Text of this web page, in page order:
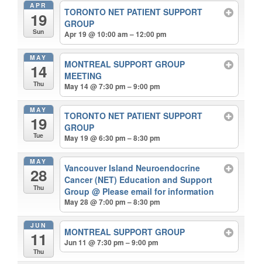
APR
19
Sun
TORONTO NET PATIENT SUPPORT
GROUP
Apr 19 @ 10:00 am – 12:00 pm
MAY
14
Thu
MONTREAL SUPPORT GROUP
MEETING
May 14 @ 7:30 pm – 9:00 pm
MAY
19
Tue
TORONTO NET PATIENT SUPPORT
GROUP
May 19 @ 6:30 pm – 8:30 pm
MAY
28
Thu
Vancouver Island Neuroendocrine
Cancer (NET) Education and Support
Group@ Please email for information
May 28 @ 7:00 pm – 8:30 pm
JUN
11
Thu
MONTREAL SUPPORT GROUP
Jun 11 @ 7:30 pm – 9:00 pm